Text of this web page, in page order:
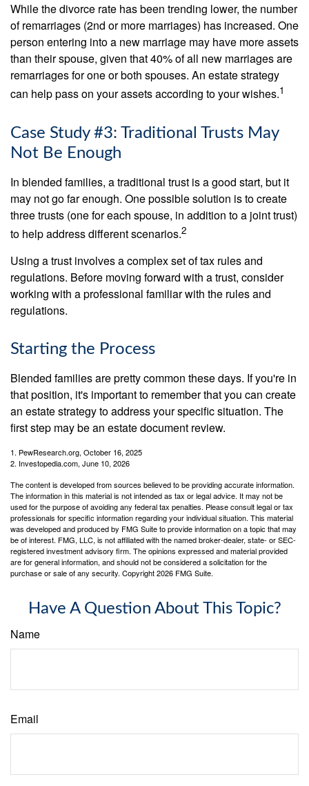
While the divorce rate has been trending lower, the number
of remarriages (2nd or more marriages) has increased. One
person entering into a new marriage may have more assets
than their spouse, given that 40% of all new marriages are
remarriages for one or both spouses. An estate strategy
can help pass on your assets according to your wishes.1
Case Study #3: Traditional Trusts May
Not Be Enough
In blended families, a traditional trust is a good start, but it
may not go far enough. One possible solution is to create
three trusts (one for each spouse, in addition to a joint trust)
to help address different scenarios.2
Using a trust involves a complex set of tax rules and
regulations. Before moving forward with a trust, consider
working with a professional familiar with the rules and
regulations.
Starting the Process
Blended families are pretty common these days. If you're in
that position, it's important to remember that you can create
an estate strategy to address your specific situation. The
first step may be an estate document review.
1. PewResearch.org, October 16, 2025
2. Investopedia.com, June 10, 2026
The content is developed from sources believed to be providing accurate information.
The information in this material is not intended as tax or legal advice. It may not be
used for the purpose of avoiding any federal tax penalties. Please consult legal or tax
professionals for specific information regarding your individual situation. This material
was developed and produced by FMG Suite to provide information on a topic that may
be of interest. FMG, LLC, is not affiliated with the named broker-dealer, state- or SEC-
registered investment advisory firm. The opinions expressed and material provided
are for general information, and should not be considered a solicitation for the
purchase or sale of any security. Copyright2026 FMG Suite.
Have A Question About This Topic?
Name
Email